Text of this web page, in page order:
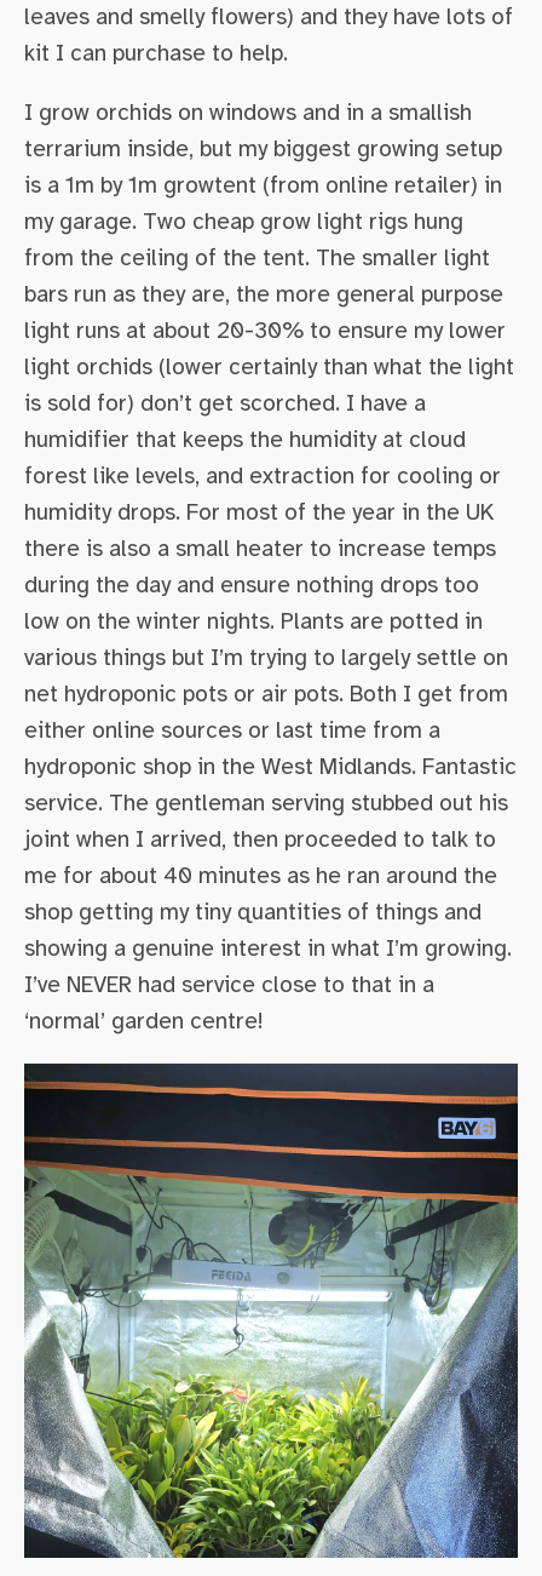
leaves and smelly flowers) and they have lots of
kit I can purchase to help.
I grow orchids on windows and in a smallish
terrarium inside, but my biggest growing setup
is a 1m by 1m growtent (from online retailer) in
my garage. Two cheap grow light rigs hung
from the ceiling of the tent. The smaller light
bars run as they are, the more general purpose
light runs at about 20-30% to ensure my lower
light orchids (lower certainly than what the light
is sold for) don’t get scorched. I have a
humidifier that keeps the humidity at cloud
forest like levels, and extraction for cooling or
humidity drops. For most of the year in the UK
there is also a small heater to increase temps
during the day and ensure nothing drops too
low on the winter nights. Plants are potted in
various things but I’m trying to largely settle on
net hydroponic pots or air pots. Both I get from
either online sources or last time from a
hydroponic shop in the West Midlands. Fantastic
service. The gentleman serving stubbed out his
joint when I arrived, then proceeded to talk to
me for about 40 minutes as he ran around the
shop getting my tiny quantities of things and
showing a genuine interest in what I’m growing.
I’ve NEVER had service close to that in a
‘normal’ garden centre!